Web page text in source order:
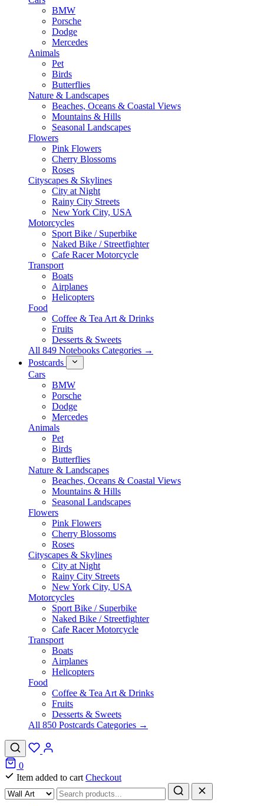
BMW
Porsche
Dodge
Mercedes
Animals
Pet
Birds
Butterflies
Nature & Landscapes
Beaches, Oceans & Coastal Views
Mountains & Hills
Seasonal Landscapes
Flowers
Pink Flowers
Cherry Blossoms
Roses
Cityscapes & Skylines
City at Night
Rainy City Streets
New York City, USA
Motorcycles
Sport Bike / Superbike
Naked Bike / Streetfighter
Cafe Racer Motorcycle
Transport
Boats
Airplanes
Helicopters
Food
Coffee & Tea Art & Drinks
Fruits
Desserts & Sweets
All 849 Notebooks Categories →
Postcards
Cars
BMW
Porsche
Dodge
Mercedes
Animals
Pet
Birds
Butterflies
Nature & Landscapes
Beaches, Oceans & Coastal Views
Mountains & Hills
Seasonal Landscapes
Flowers
Pink Flowers
Cherry Blossoms
Roses
Cityscapes & Skylines
City at Night
Rainy City Streets
New York City, USA
Motorcycles
Sport Bike / Superbike
Naked Bike / Streetfighter
Cafe Racer Motorcycle
Transport
Boats
Airplanes
Helicopters
Food
Coffee & Tea Art & Drinks
Fruits
Desserts & Sweets
All 850 Postcards Categories →
0
Item added to cart Checkout